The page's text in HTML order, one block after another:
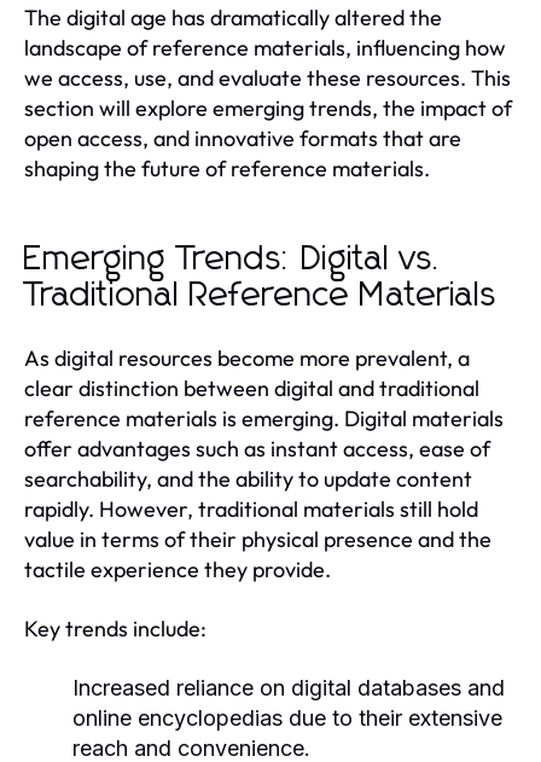
The digital age has dramatically altered the
landscape of reference materials, influencing how
we access, use, and evaluate these resources. This
section will explore emerging trends, the impact of
open access, and innovative formats that are
shaping the future of reference materials.
Emerging Trends: Digital vs.
Traditional Reference Materials
As digital resources become more prevalent, a
clear distinction between digital and traditional
reference materials is emerging. Digital materials
offer advantages such as instant access, ease of
searchability, and the ability to update content
rapidly. However, traditional materials still hold
value in terms of their physical presence and the
tactile experience they provide.
Key trends include:
Increased reliance on digital databases and
online encyclopedias due to their extensive
reach and convenience.